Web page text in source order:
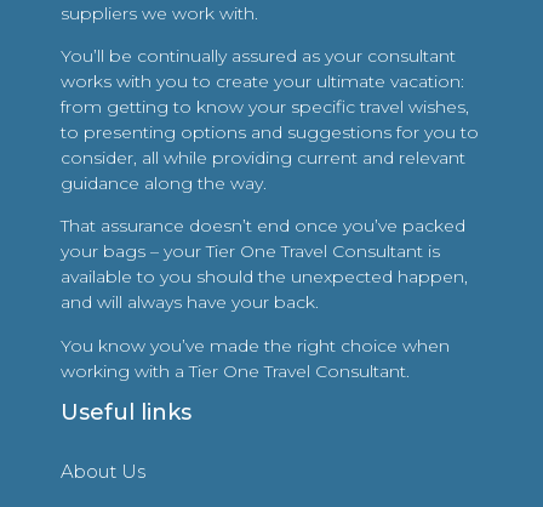
suppliers we work with.
You’ll be continually assured as your consultant
works with you to create your ultimate vacation:
from getting to know your specific travel wishes,
to presenting options and suggestions for you to
consider, all while providing current and relevant
guidance along the way.
That assurance doesn’t end once you’ve packed
your bags – your Tier One Travel Consultant is
available to you should the unexpected happen,
and will always have your back.
You know you’ve made the right choice when
working with a Tier One Travel Consultant.
Useful links
About Us